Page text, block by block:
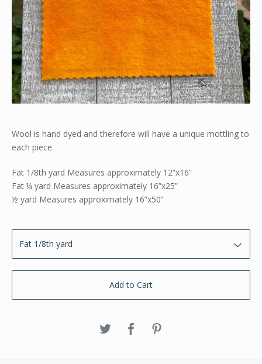
Wool is hand dyed and therefore will have a unique mottling to
each piece.
Fat 1/8th yard Measures approximately 12”x16”
Fat ¼ yard Measures approximately 16”x25”
½ yard Measures approximately 16”x50”
Add to Cart